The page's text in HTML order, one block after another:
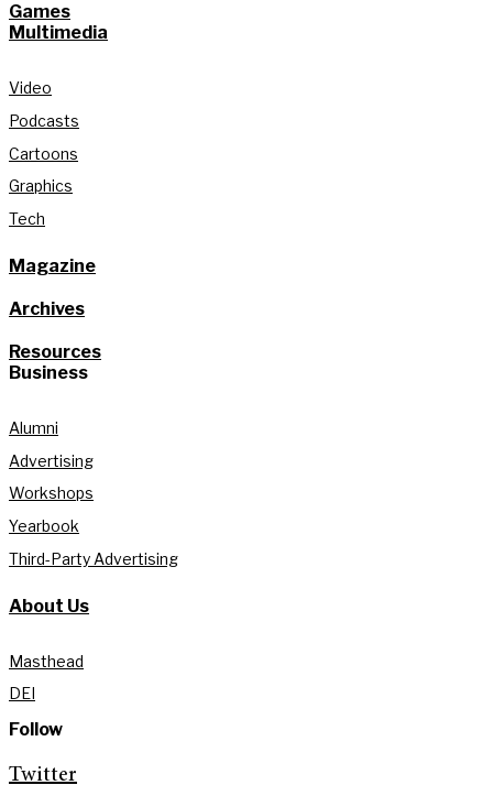
Games
Multimedia
Video
Podcasts
Cartoons
Graphics
Tech
Magazine
Archives
Resources
Business
Alumni
Advertising
Workshops
Yearbook
Third-Party Advertising
About Us
Masthead
DEI
Follow
Twitter